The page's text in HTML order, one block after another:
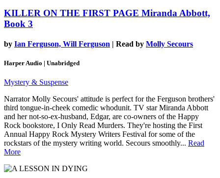
KILLER ON THE FIRST PAGE Miranda Abbott,
Book 3
by Ian Ferguson, Will Ferguson | Read by Molly Secours
Harper Audio | Unabridged
Mystery & Suspense
Narrator Molly Secours' attitude is perfect for the Ferguson brothers'
third tongue-in-cheek comedic whodunit. TV star Miranda Abbott
and her not-so-ex-husband, Edgar, are co-owners of the Happy
Rock bookstore, I Only Read Murders. They're hosting the First
Annual Happy Rock Mystery Writers Festival for some of the
rockstars of the mystery writing world. Secours smoothly... Read
More